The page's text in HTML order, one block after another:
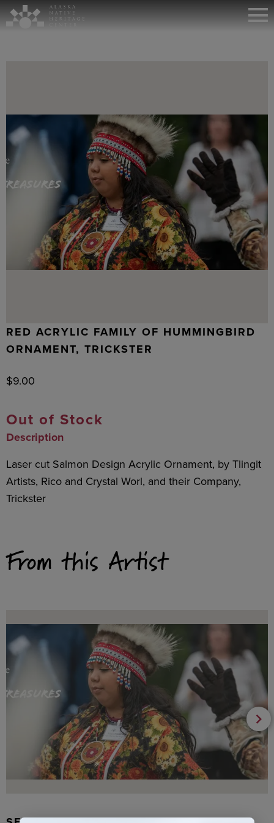
RED ACRYLIC FAMILY OF HUMMINGBIRD
ORNAMENT, TRICKSTER
$9.00
Out of Stock
Description
Laser cut Salmon Design Acrylic Ornament, by Tlingit
Artists, Rico and Crystal Worl, and their Company,
Trickster
From this Artist